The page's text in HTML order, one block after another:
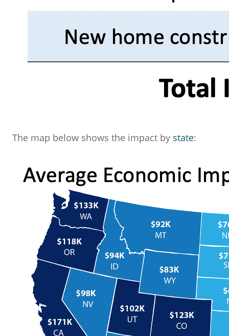
The map below shows the impact by state: